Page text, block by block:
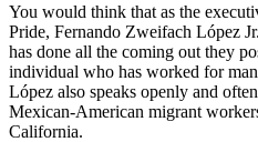
You would think that as the
Pride, Fernando Zweifach López
has done all the coming out they
individual who has worked for
López also speaks openly and
Mexican-American migrant
California.